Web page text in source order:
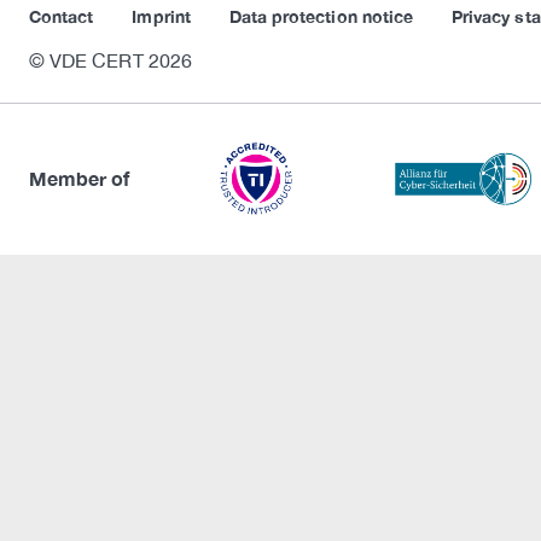
Contact Imprint Data protection notice Privacy
© VDE CERT 2026
Member of